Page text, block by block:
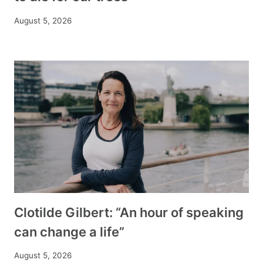
August 5, 2026
Clotilde Gilbert: “An hour of speaking
can change a life”
August 5, 2026